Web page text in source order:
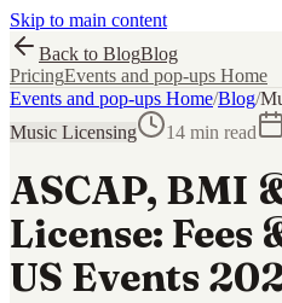
Skip to main content
Back to BlogBlog
PricingEvents and pop-ups Home
Events and pop-ups Home/Blog/
Music Licensing
14 min read
ASCAP, BMI
License: Fees
US Events